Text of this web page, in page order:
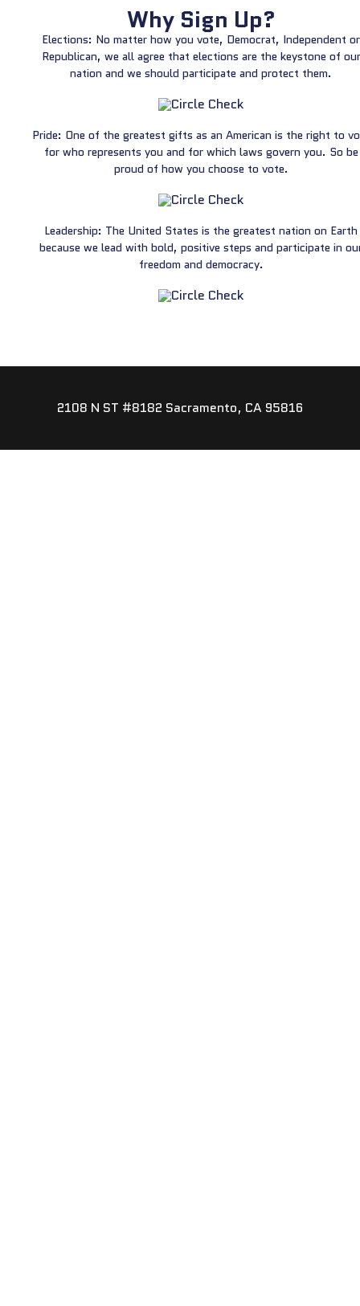
Why Sign Up?
Elections: No matter how you vote, Democrat, Independent or
Republican, we all agree that elections are the keystone of our
nation and we should participate and protect them.
Pride: One of the greatest gifts as an American is the right to
for who represents you and for which laws govern you. So be
proud of how you choose to vote.
Leadership: The United States is the greatest nation on Earth
because we lead with bold, positive steps and participate in
freedom and democracy.
2108 N ST #8182 Sacramento, CA 95816